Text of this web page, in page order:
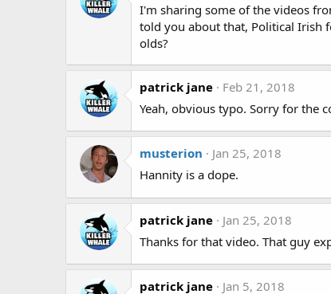
I'm sharing some of the videos
told you about that, Political Irish
olds?
patrick jane
Feb 21, 2018
Yeah, obvious typo. Sorry for the
musterion
Jan 25, 2018
Hannity is a dope.
patrick jane
Jan 25, 2018
Thanks for that video. That guy
patrick jane
Jan 5, 2018